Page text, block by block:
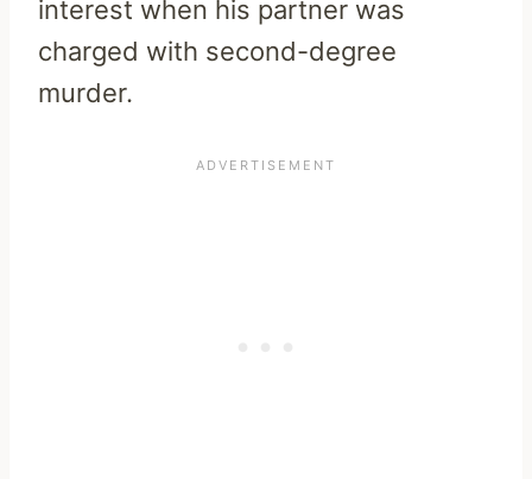
interest when his partner was
charged with second-degree
murder.